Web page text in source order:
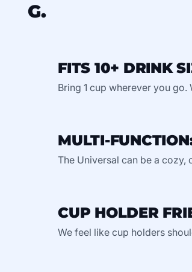
G.
FITS 10+ DRINK
Bring 1 cup wherever you
MULTI-
The Universal can be a cozy,
CUP HOLDER
We feel like cup holders